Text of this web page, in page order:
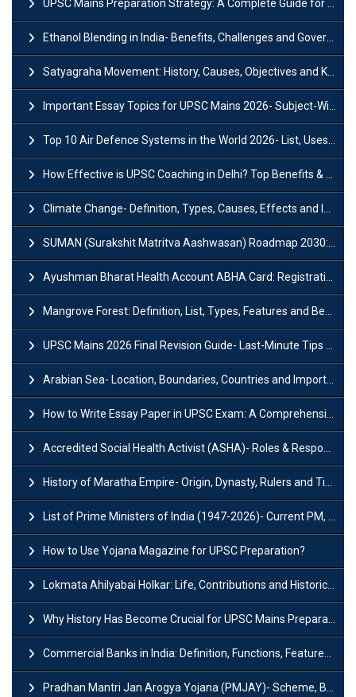
UPSC Mains Preparation Strategy: A Complete Guide for Aspirants
Ethanol Blending in India- Benefits, Challenges and Government Initiatives
Satyagraha Movement: History, Causes, Objectives and Key Dates
Important Essay Topics for UPSC Mains 2026- Subject-Wise Strategy
Top 10 Air Defence Systems in the World 2026- List, Uses and Key Features
How Effective is UPSC Coaching in Delhi? Top Benefits & Success Tips
Climate Change- Definition, Types, Causes, Effects and Impacts
SUMAN (Surakshit Matritva Aashwasan) Roadmap 2030: Key Features, Major Interventions and Significance
Ayushman Bharat Health Account ABHA Card: Registration, Key Facts, Benefits, Download and ABHA Number
Mangrove Forest: Definition, List, Types, Features and Benefits
UPSC Mains 2026 Final Revision Guide- Last-Minute Tips and Strategies
Arabian Sea- Location, Boundaries, Countries and Importance
How to Write Essay Paper in UPSC Exam: A Comprehensive Guide
Accredited Social Health Activist (ASHA)- Roles & Responsibilities and Benefits
History of Maratha Empire- Origin, Dynasty, Rulers and Timeline
List of Prime Ministers of India (1947-2026)- Current PM, Tenure and Party
How to Use Yojana Magazine for UPSC Preparation?
Lokmata Ahilyabai Holkar: Life, Contributions and Historical Significance
Why History Has Become Crucial for UPSC Mains Preparation?
Commercial Banks in India: Definition, Functions, Features, Types & Examples
Pradhan Mantri Jan Arogya Yojana (PMJAY)- Scheme, Benefits and Features